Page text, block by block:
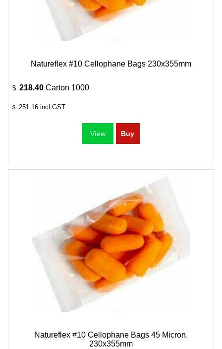
Natureflex #10 Cellophane Bags 230x355mm
$ 218.40 Carton 1000
$ 251.16 incl GST
Natureflex #10 Cellophane Bags 45 Micron.
230x355mm